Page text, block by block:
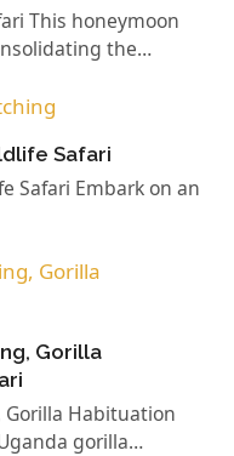
This honeymoon
the…
Safari
Safari Embark on an
Gorilla
Gorilla Habituation
gorilla…